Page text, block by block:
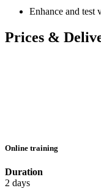
Enhance and test
Prices &
Online training
Duration
2 days